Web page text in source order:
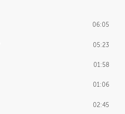
06:05
05:23
01:58
01:06
02:45